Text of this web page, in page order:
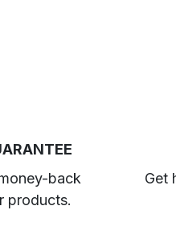
back
products.
Get